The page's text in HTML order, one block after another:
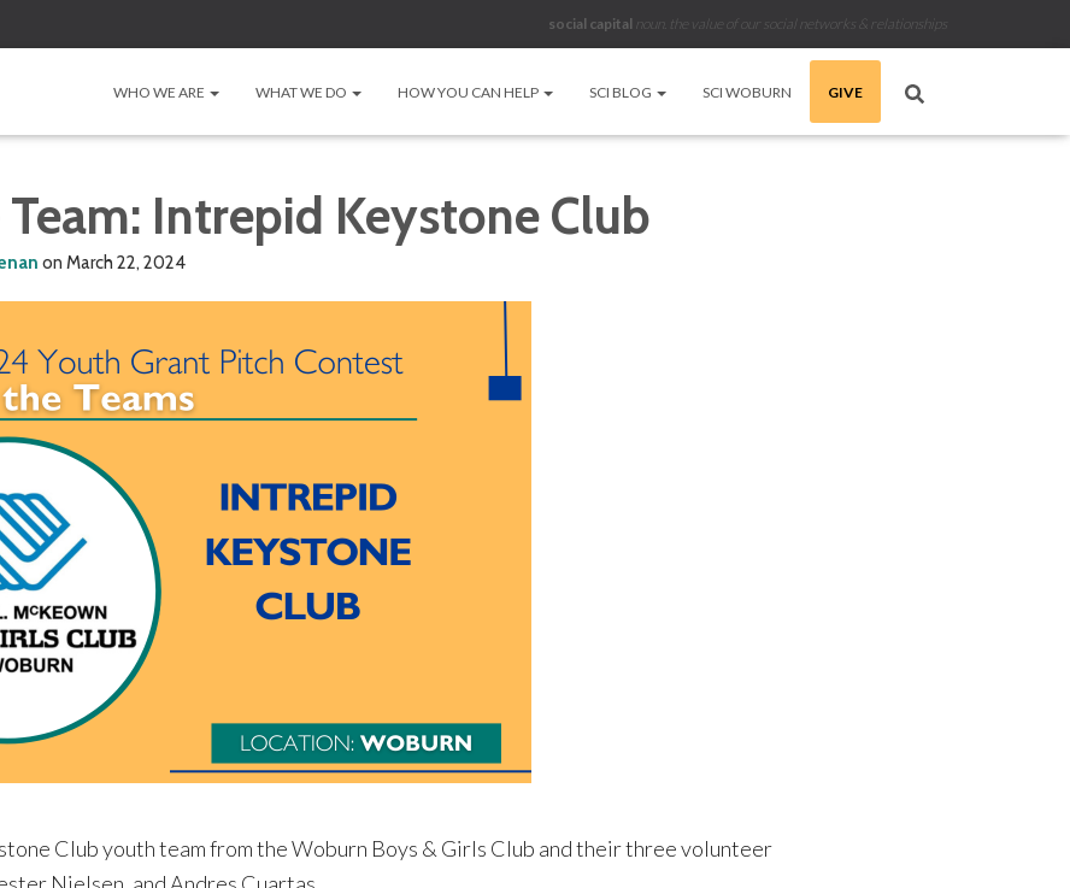
social capital noun . the value of our social networks & relationships
WHO WE ARE WHAT WE DO HOW YOU CAN HELP SCI BLOG SCI WOBURN GIVE
Intrepid Keystone Club
on March 22, 2024
Club youth team from the Woburn Boys & Girls Club and their three volunteer